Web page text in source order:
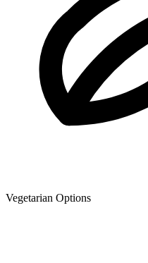
Vegetarian Options